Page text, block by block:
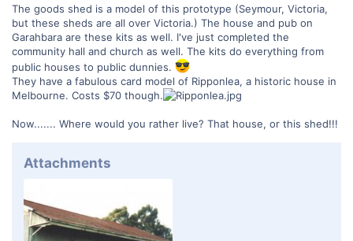
The goods shed is a model of this prototype (Seymour, Victoria,
but these sheds are all over Victoria.) The house and pub on
Garahbara are these kits as well. I've just completed the
community hall and church as well. The kits do everything from
public houses to public dunnies.
They have a fabulous card model of Ripponlea, a historic house in
Melbourne. Costs $70 though.
Now....... Where would you rather live? That house, or this shed!!!
Attachments